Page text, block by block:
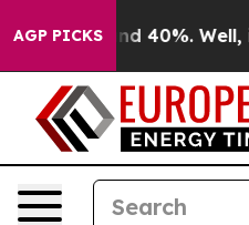
AGP PICKS
Around 40%. Well, it